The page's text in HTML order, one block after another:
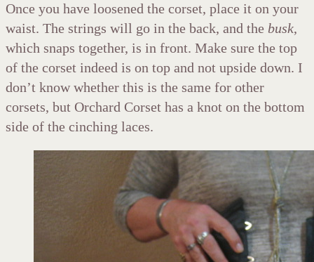
Once you have loosened the corset, place it on your
waist. The strings will go in the back, and the busk,
which snaps together, is in front. Make sure the top
of the corset indeed is on top and not upside down. I
don’t know whether this is the same for other
corsets, but Orchard Corset has a knot on the bottom
side of the cinching laces.